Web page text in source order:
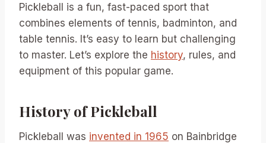
Pickleball is a fun, fast-paced sport that
combines elements of tennis, badminton, and
table tennis. It’s easy to learn but challenging
to master. Let’s explore the history, rules, and
equipment of this popular game.
History of Pickleball
Pickleball was invented in 1965 on Bainbridge